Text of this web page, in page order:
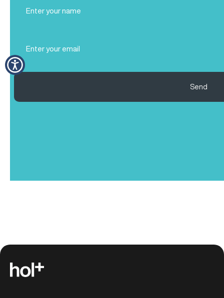
Name
(Required)
Send